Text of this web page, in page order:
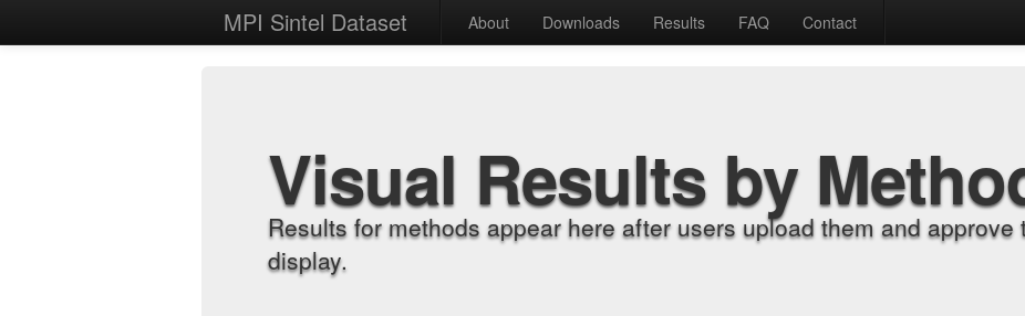
MPI Sintel Dataset About Downloads Results FAQ Contact
Visual Results by
Results for methods appear here after users upload them and approve
display.